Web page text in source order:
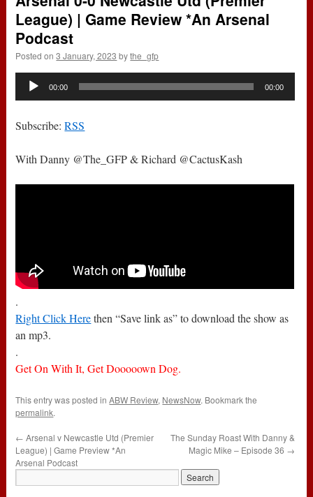
League) | Game Review *An Arsenal
Podcast
Posted on 3 January, 2023 by the_gfp
Audio
00:00 00:00
Subscribe:RSS
With Danny @The_GFP & Richard @CactusKash
.
Right Click Herethen “Save link as” to download the show as
an mp3.
.
Get On With It, Get Dooooown Dog.
This entry was posted inABW Review, NewsNow. Bookmark the
permalink.
← Arsenal v Newcastle Utd (Premier
League) | Game Preview *An
Arsenal Podcast
The Sunday Roast With Danny &
Magic Mike – Episode 36 →